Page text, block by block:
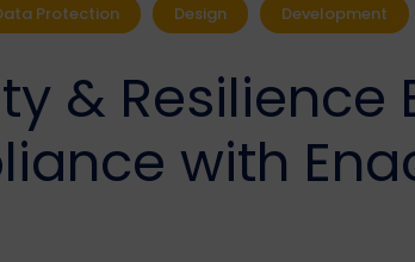
Protection Design Development
& Resilience
with